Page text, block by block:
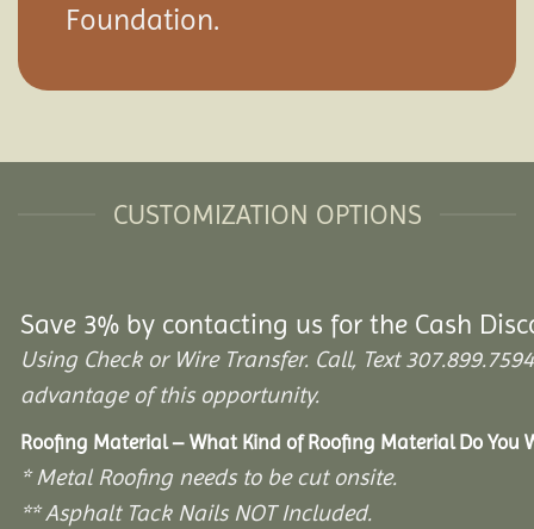
Foundation.
CUSTOMIZATION OPTIONS
Save 3% by contacting us for the Cash
Using Check or Wire Transfer. Call, Text
advantage of this opportunity.
Roofing Material – What Kind of Roofing Material Do You
* Metal Roofing needs to be cut onsite.
** Asphalt Tack Nails NOT Included.